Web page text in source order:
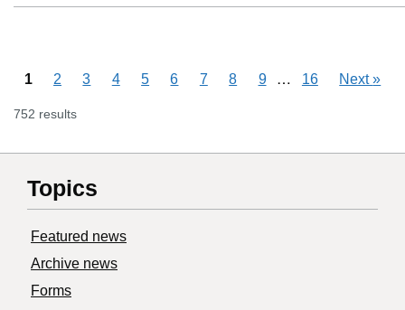
1 2 3 4 5 6 7 8 9 Skipping pages
… 16 Next»
752 results
Topics
Featured news
Archive news
Forms